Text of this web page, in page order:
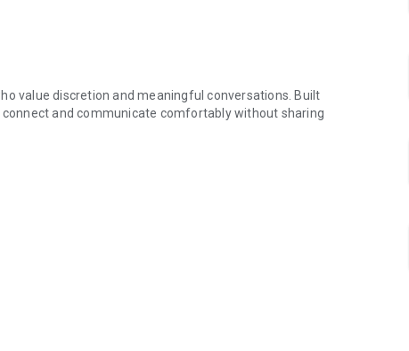
value discretion and meaningful conversations. Built
and communicate comfortably without sharing
first.
or personal information
security standards